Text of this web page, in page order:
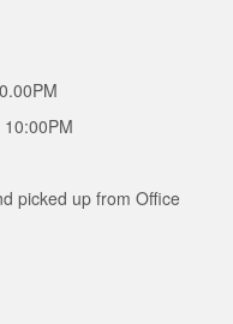
picked up from Office